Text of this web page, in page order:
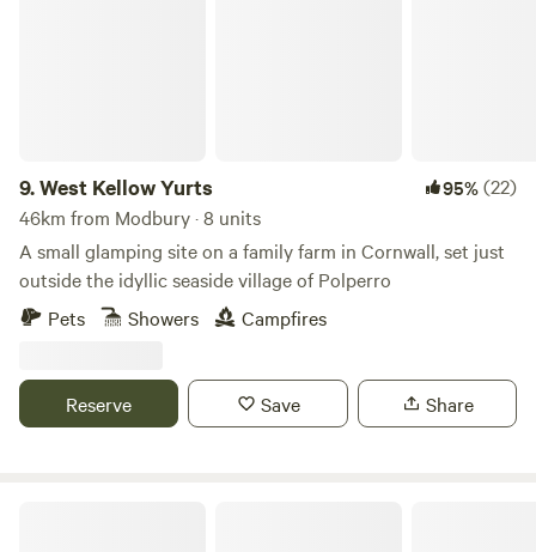
9.West Kellow Yurts 95%(22)
46km from Modbury · 8 units
A small glamping site on a family farm in Cornwall, set just
outside the idyllic seaside village of Polperro
Pets
Showers Campfires
Reserve Save Share